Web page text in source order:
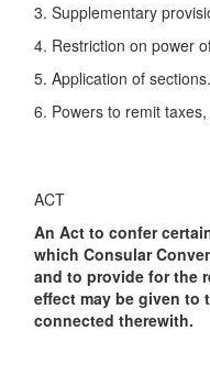
3. Supplementary
4. Restriction on power
5. Application of sections.
6. Powers to remit taxes,
ACT
An Act to confer
which Consular
and to provide for the
effect may be given to
connected therewith.
[38 of 1950.